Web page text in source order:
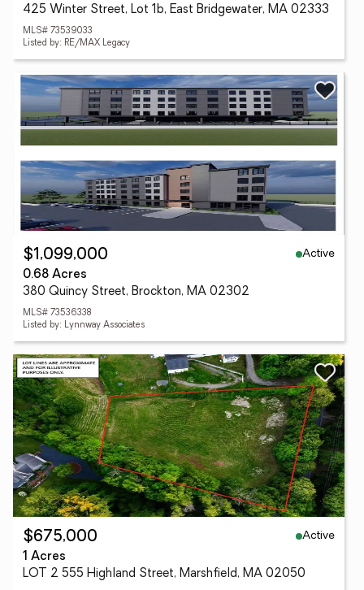
425 Winter Street, Lot 1b, East Bridgewater, MA 02333
MLS# 73539033
Listed by: RE/MAX Legacy
$1,099,000
Active
0.68 Acres
380 Quincy Street, Brockton, MA 02302
MLS# 73536338
Listed by: Lynnway Associates
$675,000
Active
1 Acres
LOT 2 555 Highland Street, Marshfield, MA 02050